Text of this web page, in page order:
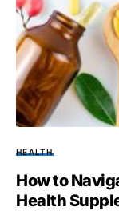
HEALTH
How to
Health